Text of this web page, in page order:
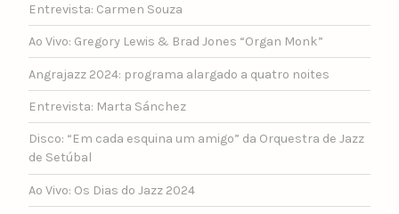
Entrevista: Carmen Souza
Ao Vivo: Gregory Lewis & Brad Jones “Organ Monk”
Angrajazz 2024: programa alargado a quatro noites
Entrevista: Marta Sánchez
Disco: “Em cada esquina um amigo” da Orquestra de Jazz
de Setúbal
Ao Vivo: Os Dias do Jazz 2024